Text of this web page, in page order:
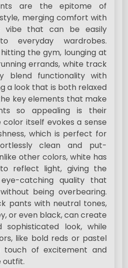
are the epitome of
merging comfort with
vibe that can be easily
everyday wardrobes.
the gym, lounging at
errands, white track
blend functionality with
a look that is both relaxed
key elements that make
so appealing is their
color itself evokes a sense
which is perfect for
clean and put-
other colors, white has
reflect light, giving the
catching quality that
being overbearing.
pants with neutral tones,
or even black, can create
sophisticated look, while
like bold reds or pastel
touch of excitement and
outfit.